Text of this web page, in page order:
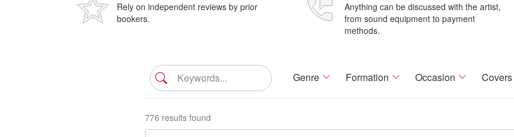
Rely on independent reviews by prior
bookers.
Anything can be discussed with the artist,
from sound equipment to payment
methods.
Genre Formation Occasion Covers
776 results found